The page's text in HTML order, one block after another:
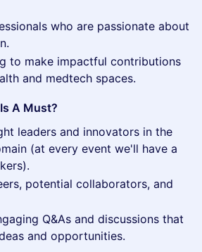
who are passionate about
to make impactful contributions
and medtech spaces.
A Must?
leaders and innovators in the
(at every event we'll have a
potential collaborators, and
Q&As and discussions that
and opportunities.